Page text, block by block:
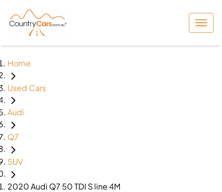
Home
Used Cars
Audi
Q7
SUV
2020 Audi Q7 50 TDI S line 4M